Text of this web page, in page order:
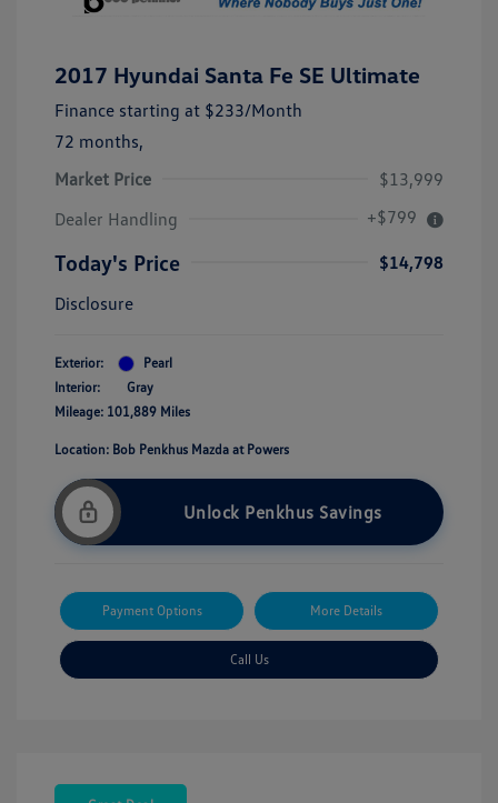
2017 Hyundai Santa Fe SE Ultimate
Finance starting at $233/Month
72 months,
Market Price
$13,999
Dealer Handling
+$799
Today's Price
$14,798
Disclosure
Exterior:
Pearl
Interior:
Gray
Mileage: 101,889 Miles
Location: Bob Penkhus Mazda at Powers
Unlock Penkhus Savings
Payment Options More Details
Call Us